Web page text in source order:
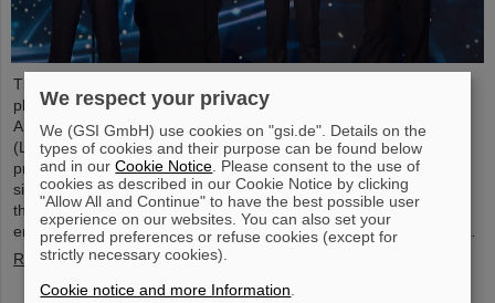
This year´s prestigious US “Breakthrough Prize” for fundamental
physics has been awarded to the four scientific collaborations
ALICE, ATLAS, CMS, and LHCb at the Large Hadron Collider
(LHC) at the European research center CERN. More than 40
previous and current scientists from ALICE at GSI/FAIR are also
significantly involved and have now been honored together with
their scientific colleagues with the prestigious prize, which is
endowed with three million US dollars and is often referred to as…
Read more
We respect your privacy
We (GSI GmbH) use cookies on "gsi.de". Details on the
types of cookies and their purpose can be found below
and in ourCookie Notice . Please consent to the use of
cookies as described in our Cookie Notice by clicking
"Allow All and Continue" to have the best possible user
experience on our websites. You can also set your
preferred preferences or refuse cookies (except for
strictly necessary cookies).
Cookie notice and more Information